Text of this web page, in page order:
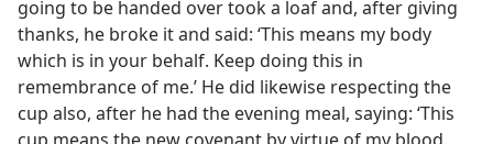
going to be handed over took a loaf and, after giving
thanks, he broke it and said: ‘This means my body
which is in your behalf. Keep doing this in
remembrance of me.’ He did likewise respecting the
cup also, after he had the evening meal, saying: ‘This